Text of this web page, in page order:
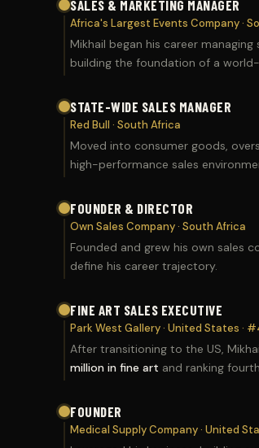
SALES & MARKETING MANAGER
Africa's Largest Events Company ·
Mikhail began his career
building the foundation of a
STATE-WIDE SALES MANAGER
Red Bull · South Africa
Moved into consumer goods,
high-performance sales
FOUNDER & DIRECTOR
Own Sales Company · South Africa
Founded and grew his own sales
define his career trajectory.
FINE ART SALES EXECUTIVE
Park West Gallery · United States ·
After transitioning to the US,
million in fine art and ranking
FOUNDER
Medical Supply Company · United